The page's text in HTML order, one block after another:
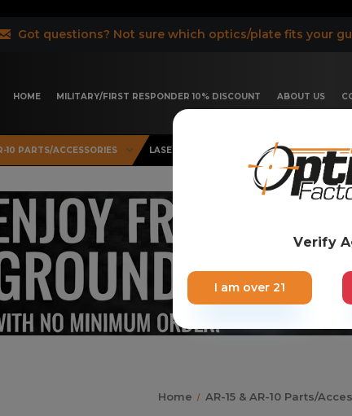
Got questions? Not sure which optics/plate fits your
HOME MILITARY/FIRST RESPONDER 10% DISCOUNT ABOUT US
10 PARTS/ACCESSORIES LASER, FLASHLIGHT & RIFLESCOPE
Home AR-15 & AR-10 Parts/
Verify
I am over 21